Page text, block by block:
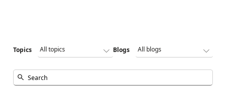
Topics Blogs